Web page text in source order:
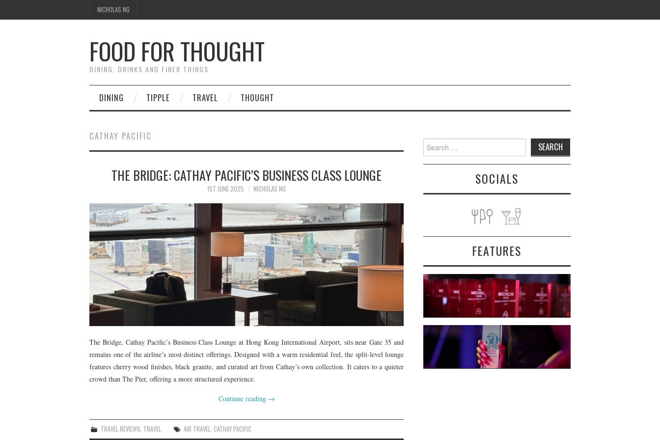
NICHOLAS NG
FOOD FOR THOUGHT
DINING, DRINKS AND FINER THINGS
DINING TIPPLE TRAVEL THOUGHT
CATHAY PACIFIC
THE BRIDGE: CATHAY PACIFIC’S BUSINESS CLASS LOUNGE
1ST JUNE 2025 NICHOLAS NG
The Bridge, Cathay Pacific’s Business Class Lounge at Hong Kong International Airport, sits near Gate 35 and
remains one of the airline’s most distinct offerings. Designed with a warm residential feel, the split-level lounge
features cherry wood finishes, black granite, and curated art from Cathay’s own collection. It caters to a quieter
crowd than The Pier, offering a more structured experience.
Continue reading →
TRAVEL REVIEWS TRAVEL AIR TRAVEL ,CATHAY PACIFIC
Search
for:
SOCIALS
FEATURES